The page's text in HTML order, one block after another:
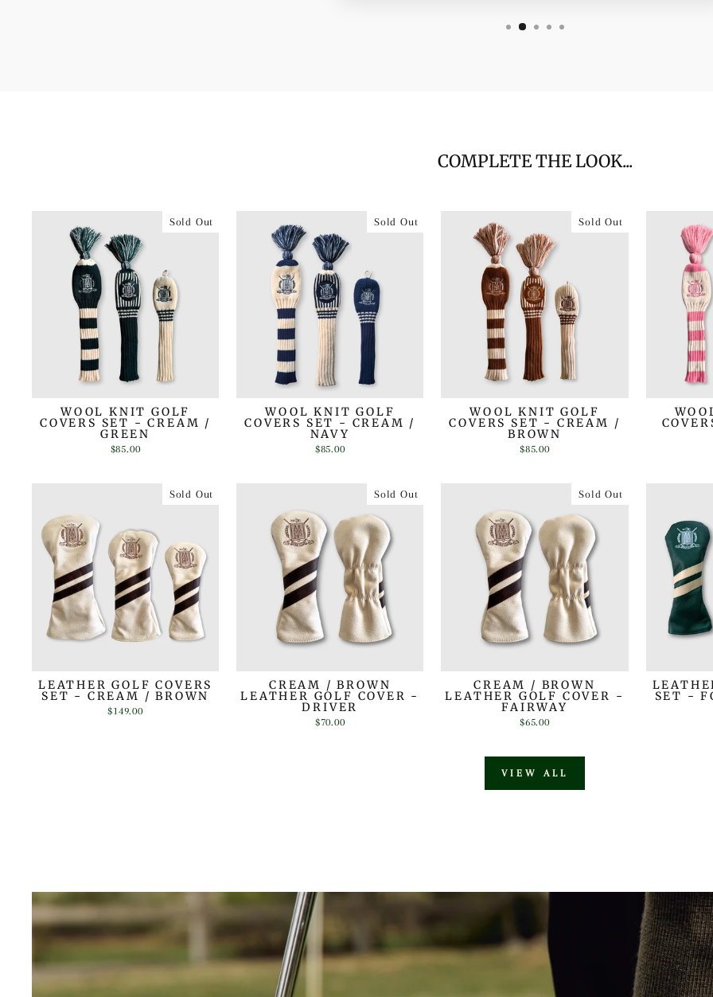
COMPLETE THE LOOK...
Sold Out
WOOL KNIT GOLF
COVERS SET - CREAM /
GREEN
$85.00
Sold Out
WOOL KNIT GOLF
COVERS SET - CREAM /
NAVY
$85.00
Sold Out
WOOL KNIT GOLF
COVERS SET - CREAM /
BROWN
$85.00
Sold Out
LEATHER GOLF COVERS
SET - CREAM / BROWN
$149.00
Sold Out
CREAM / BROWN
LEATHER GOLF COVER -
DRIVER
$70.00
Sold Out
CREAM / BROWN
LEATHER GOLF COVER -
FAIRWAY
$65.00
SET -
VIEW ALL